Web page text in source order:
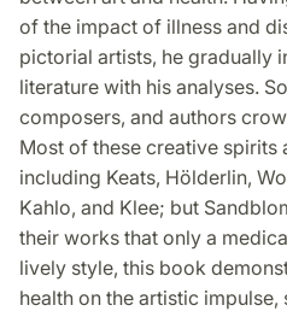
of the impact of illness and
pictorial artists, he gradually
literature with his analyses.
composers, and authors
Most of these creative spirits
including Keats, Hölderlin,
Kahlo, and Klee; but
their works that only a
lively style, this book
health on the artistic